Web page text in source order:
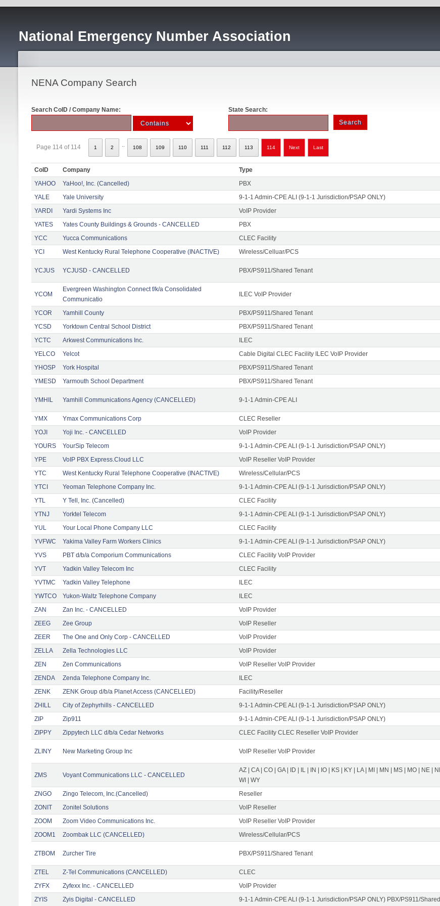
National Emergency Number Association
NENA Company Search
Search CoID / Company Name: State Search:
Page 114 of 114 1 2 108 109 110 111 112 113 114 Next Last
CoID Company Type
YAHOO
YaHoo!, Inc. (Cancelled) PBX
YALE
Yale University 9-1-1 Admin-CPE ALI (9-1-1 Jurisdiction/PSAP ONLY)
YARDI
Yardi Systems Inc VoIP Provider
YATES
Yates County Buildings & Grounds - CANCELLED PBX
YCC
Yucca Communications CLEC Facility
YCI
West Kentucky Rural Telephone Cooperative (INACTIVE) Wireless/Celluar/PCS
YCJUS YCJUSD - CANCELLED PBX/PS911/Shared Tenant
YCOM
Evergreen Washington Connect f/k/a Consolidated
Communicatio
ILEC VoIP Provider
YCOR Yamhill County PBX/PS911/Shared Tenant
YCSD
Yorktown Central School District PBX/PS911/Shared Tenant
YCTC
Arkwest Communications Inc. ILEC
YELCO
Yelcot Cable Digital CLEC Facility ILEC VoIP Provider
YHOSP
York Hospital PBX/PS911/Shared Tenant
YMESD
Yarmouth School Department PBX/PS911/Shared Tenant
YMHIL Yamhill Communications Agency (CANCELLED) 9-1-1 Admin-CPE ALI
YMX Ymax Communications Corp CLEC Reseller
YOJI
Yoji Inc. - CANCELLED VoIP Provider
YOURS
YourSip Telecom 9-1-1 Admin-CPE ALI (9-1-1 Jurisdiction/PSAP ONLY)
YPE
VoIP PBX Express.Cloud LLC VoIP Reseller VoIP Provider
YTC
West Kentucky Rural Telephone Cooperative (INACTIVE) Wireless/Cellular/PCS
YTCI
Yeoman Telephone Company Inc. 9-1-1 Admin-CPE ALI (9-1-1 Jurisdiction/PSAP ONLY)
YTL
Y Tell, Inc. (Cancelled) CLEC Facility
YTNJ
Yorktel Telecom 9-1-1 Admin-CPE ALI (9-1-1 Jurisdiction/PSAP ONLY)
YUL
Your Local Phone Company LLC CLEC Facility
YVFWC
Yakima Valley Farm Workers Clinics 9-1-1 Admin-CPE ALI (9-1-1 Jurisdiction/PSAP ONLY)
YVS
PBT d/b/a Comporium Communications CLEC Facility VoIP Provider
YVT
Yadkin Valley Telecom Inc CLEC Facility
YVTMC
Yadkin Valley Telephone ILEC
YWTCO
Yukon-Waltz Telephone Company ILEC
ZAN
Zan Inc. - CANCELLED VoIP Provider
ZEEG
Zee Group VoIP Reseller
ZEER
The One and Only Corp - CANCELLED VoIP Provider
ZELLA
Zella Technologies LLC VoIP Provider
ZEN
Zen Communications VoIP Reseller VoIP Provider
ZENDA
Zenda Telephone Company Inc. ILEC
ZENK
ZENK Group d/b/a Planet Access (CANCELLED) Facility/Reseller
ZHILL
City of Zephyrhills - CANCELLED 9-1-1 Admin-CPE ALI (9-1-1 Jurisdiction/PSAP ONLY)
ZIP
Zip911 9-1-1 Admin-CPE ALI (9-1-1 Jurisdiction/PSAP ONLY)
ZIPPY
Zippytech LLC d/b/a Cedar Networks CLEC Facility CLEC Reseller VoIP Provider
ZLINY New Marketing Group Inc VoIP Reseller VoIP Provider
ZMS Voyant Communications LLC - CANCELLED
AZ | CA | CO | GA | ID | IL | IN | IO | KS | KY | LA | MI | MN | MS | MO | NE |
WI | WY
ZNGO Zingo Telecom, Inc.(Cancelled) Reseller
ZONIT
Zonitel Solutions VoIP Reseller
ZOOM
Zoom Video Communications Inc. VoIP Reseller VoIP Provider
ZOOM1
Zoombak LLC (CANCELLED) Wireless/Cellular/PCS
ZTBOM Zurcher Tire PBX/PS911/Shared Tenant
ZTEL Z-Tel Communications (CANCELLED) CLEC
ZYFX
Zyfexx Inc. - CANCELLED VoIP Provider
ZYIS
Zyis Digital - CANCELLED 9-1-1 Admin-CPE ALI (9-1-1 Jurisdiction/PSAP ONLY) PBX/PS911/